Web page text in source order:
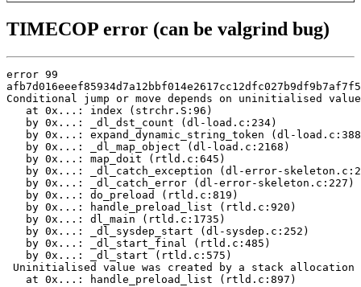
TIMECOP error (can be valgrind bug)
error 99
Conditional jump or move depends on uninitialised
   at 0x...: index (strchr.S:96)
   by 0x...: _dl_dst_count (dl-load.c:234)
by 0x...: expand_dynamic_string_token (dl-
   by 0x...: _dl_map_object (dl-load.c:2168)
   by 0x...: map_doit (rtld.c:645)
by 0x...: _dl_catch_exception (dl-error-
   by 0x...: _dl_catch_error (dl-error-skeleton.c:227)
   by 0x...: do_preload (rtld.c:819)
   by 0x...: handle_preload_list (rtld.c:920)
   by 0x...: dl_main (rtld.c:1735)
   by 0x...: _dl_sysdep_start (dl-sysdep.c:252)
   by 0x...: _dl_start_final (rtld.c:485)
   by 0x...: _dl_start (rtld.c:575)
Uninitialised value was created by a stack allocation
   at 0x...: handle_preload_list (rtld.c:897)